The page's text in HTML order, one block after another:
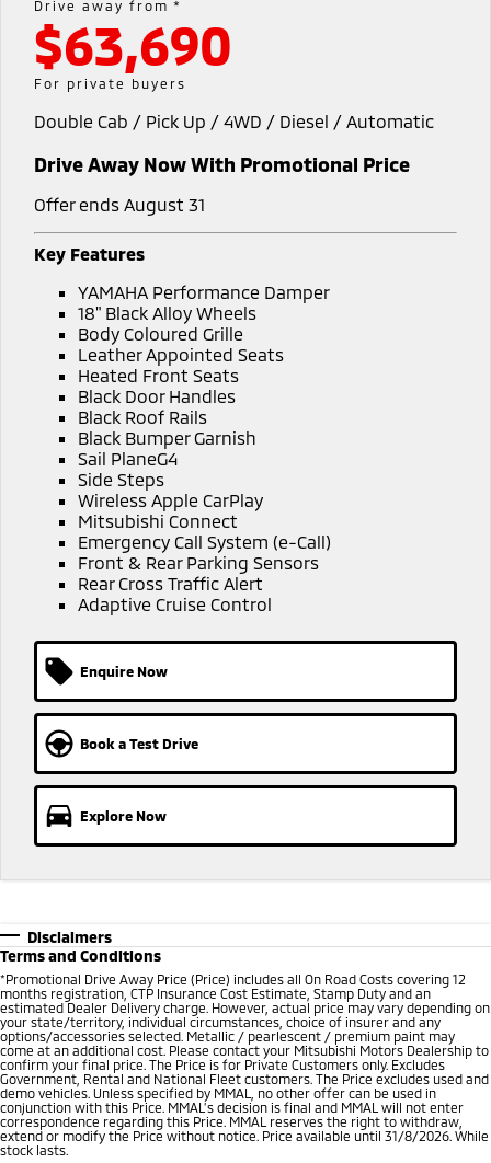
Eclipse Cross Plug-in
Hybrid EV
Compact SUV
SUV & AWD
All-New Pajero
Large SUV | 4WD
Pajero Sport
Outlander
Medium SUV
Eclipse Cross Plug-in
Hybrid EV
Compact SUV
Triton
Ute | Pick Up | 4x4 or 4x2
Plug-in Hybrid EV
Outlander Plug-in
Hybrid EV
Warranty
Capped Price Servicing
Roadside Assistance
Fleet
MiDiamond Fleet Leasing
Finance
Finance
Finance Calculator
Company
Contact Us
About Us
Plug-in Hybrid EV Technology
Drive away from *
$63,690
For private buyers
Double Cab / Pick Up / 4WD / Diesel / Automatic
Drive Away Now With Promotional Price
Offer ends August 31
Key Features
YAMAHA Performance Damper
18" Black Alloy Wheels
Body Coloured Grille
Leather Appointed Seats
Heated Front Seats
Black Door Handles
Black Roof Rails
Black Bumper Garnish
Sail PlaneG4
Side Steps
Wireless Apple CarPlay
Mitsubishi Connect
Emergency Call System (e-Call)
Front & Rear Parking Sensors
Rear Cross Traffic Alert
Adaptive Cruise Control
Enquire Now
Book a Test Drive
Explore Now
Disclaimers
Terms and Conditions
*Promotional Drive Away Price (Price) includes all On Road Costs covering 12
months registration, CTP Insurance Cost Estimate, Stamp Duty and an
estimated Dealer Delivery charge. However, actual price may vary depending on
your state/territory, individual circumstances, choice of insurer and any
options/accessories selected. Metallic / pearlescent / premium paint may
come at an additional cost. Please contact your Mitsubishi Motors Dealership to
confirm your final price. The Price is for Private Customers only. Excludes
Government, Rental and National Fleet customers. The Price excludes used and
demo vehicles. Unless specified by MMAL, no other offer can be used in
conjunction with this Price. MMAL’s decision is final and MMAL will not enter
correspondence regarding this Price. MMAL reserves the right to withdraw,
extend or modify the Price without notice. Price available until 31/8/2026. While
stock lasts.